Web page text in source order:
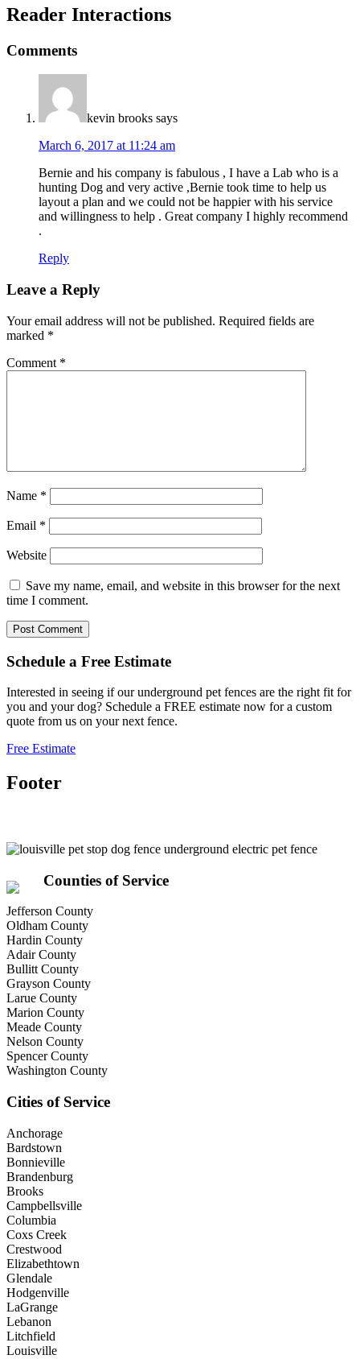
Reader Interactions
Comments
kevin brooks says
March 6, 2017 at 11:24 am
Bernie and his company is fabulous , I have a Lab who is a
hunting Dog and very active ,Bernie took time to help us
layout a plan and we could not be happier with his service
and willingness to help . Great company I highly recommend
.
Reply
Leave a Reply
Your email address will not be published. Required fields are
marked *
Comment *
Name *
Email *
Website
Save my name, email, and website in this browser for the next
time I comment.
Schedule a Free Estimate
Interested in seeing if our underground pet fences are the right fit for
you and your dog? Schedule a FREE estimate now for a custom
quote from us on your next fence.
Free Estimate
Footer
Counties of Service
Jefferson County
Oldham County
Hardin County
Adair County
Bullitt County
Grayson County
Larue County
Marion County
Meade County
Nelson County
Spencer County
Washington County
Cities of Service
Anchorage
Bardstown
Bonnieville
Brandenburg
Brooks
Campbellsville
Columbia
Coxs Creek
Crestwood
Elizabethtown
Glendale
Hodgenville
LaGrange
Lebanon
Litchfield
Louisville